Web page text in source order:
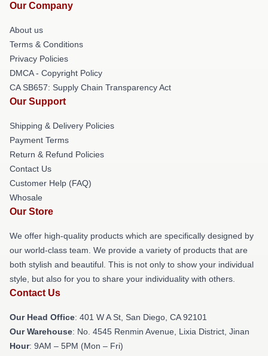
Our Company
About us
Terms & Conditions
Privacy Policies
DMCA - Copyright Policy
CA SB657: Supply Chain Transparency Act
Our Support
Shipping & Delivery Policies
Payment Terms
Return & Refund Policies
Contact Us
Customer Help (FAQ)
Whosale
Our Store
We offer high-quality products which are specifically designed by
our world-class team. We provide a variety of products that are
both stylish and beautiful. This is not only to show your individual
style, but also for you to share your individuality with others.
Contact Us
Our Head Office: 401 W A St, San Diego, CA 92101
Our Warehouse: No. 4545 Renmin Avenue, Lixia District, Jinan
Hour: 9AM – 5PM (Mon – Fri)